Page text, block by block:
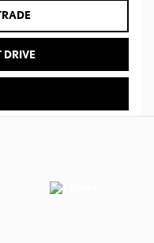
DRIVE